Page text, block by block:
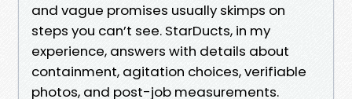
and vague promises usually skimps on
steps you can’t see. StarDucts, in my
experience, answers with details about
containment, agitation choices, verifiable
photos, and post-job measurements.